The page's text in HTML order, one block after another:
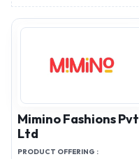
Mimino Fashions Pvt
Ltd
PRODUCT OFFERING :